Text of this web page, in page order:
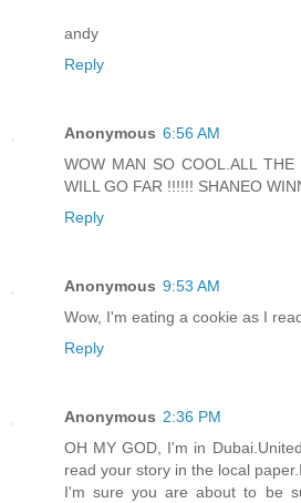
andy
Reply
Anonymous 6:56 AM
WOW MAN SO COOL.ALL
WILL GO FAR !!!!!! SHANEO
Reply
Anonymous 9:53 AM
Wow, I'm eating a cookie as I
Reply
Anonymous 2:36 PM
OH MY GOD, I'm in
read your story in the local
I'm sure you are about to be